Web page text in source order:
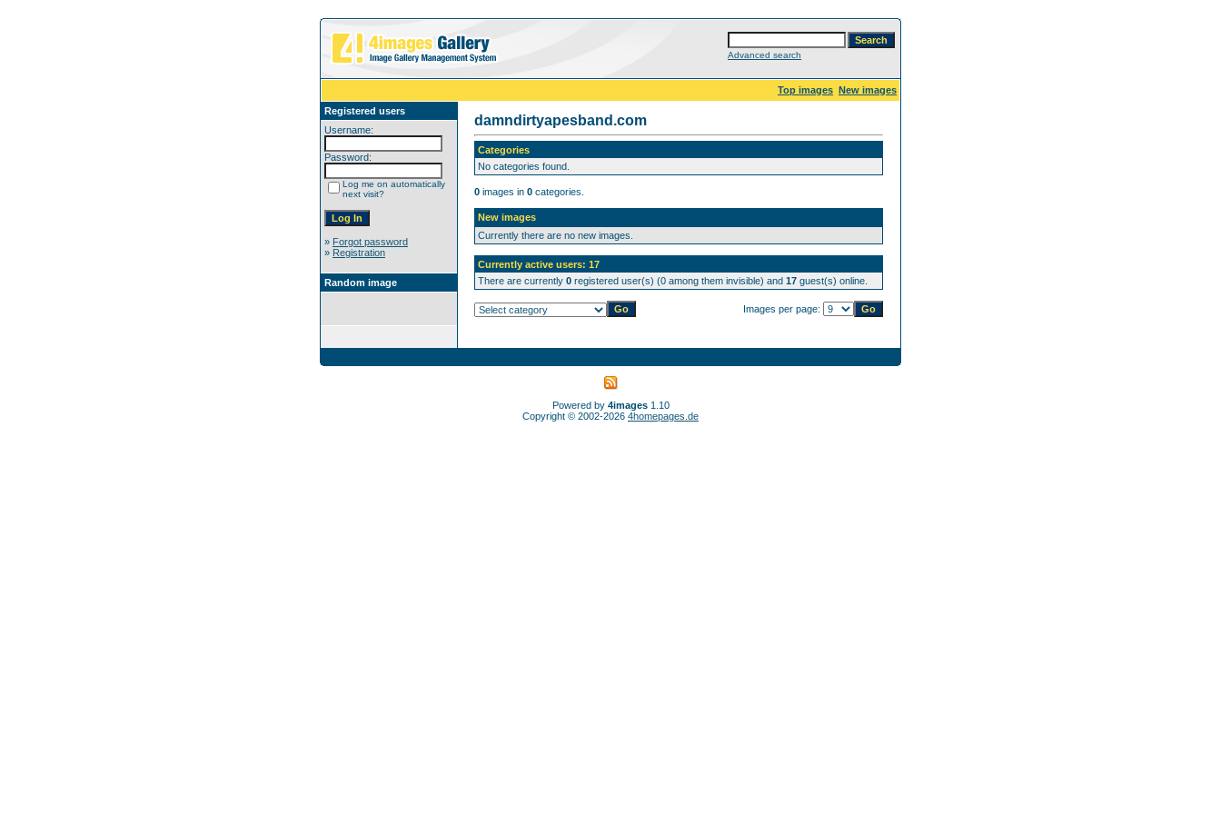
Advanced search
Top images New images
Registered users
Username:
Password:
Log me on automatically
next visit?
» Forgot password
» Registration
Random image
damndirtyapesband.com
Categories
No categories found.
0 images in 0 categories.
New images
Currently there are no new images.
Currently active users: 17
There are currently 0 registered user(s) (0 among them invisible) and 17 guest(s) online.
Images per page:
Powered by 4images1.10
Copyright © 2002-2026 4homepages.de